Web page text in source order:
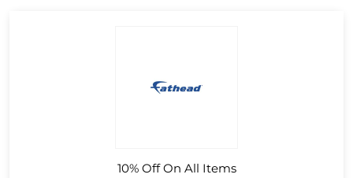
10% Off On All Items